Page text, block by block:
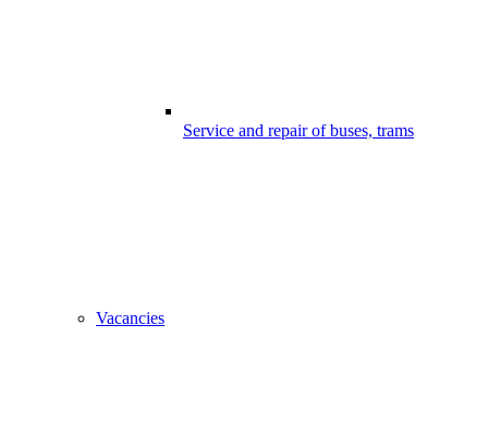
Service and repair of buses, trams
Vacancies